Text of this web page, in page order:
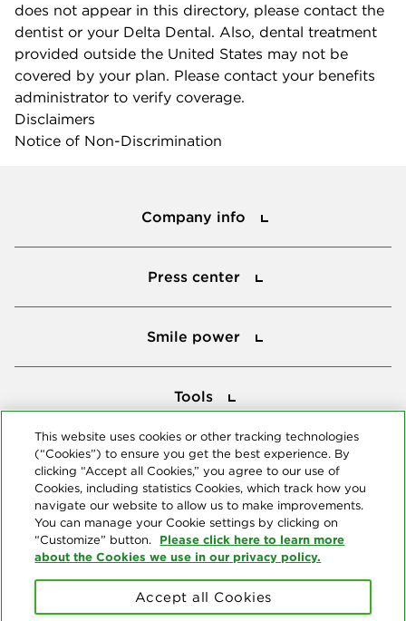
does not appear in this directory, please contact the
dentist or your Delta Dental. Also, dental treatment
provided outside the United States may not be
covered by your plan. Please contact your benefits
administrator to verify coverage.
Disclaimers
Notice of Non-Discrimination
Company info
Press center
Smile power
Tools
This website uses cookies or other tracking technologies
(“Cookies”) to ensure you get the best experience. By
clicking “Accept all Cookies,” you agree to our use of
Cookies, including statistics Cookies, which track how you
navigate our website to allow us to make improvements.
You can manage your Cookie settings by clicking on
“Customize” button. Please click here to learn more
about the Cookies we use in our privacy policy.
Accept all Cookies